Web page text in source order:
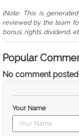
(Note: This is
reviewed by the team
bonus, rights. dividend,
Popular
No comment
Your Name